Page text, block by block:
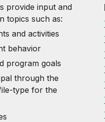
provide input and
topics such as:
and activities
behavior
program goals
through the
type for the